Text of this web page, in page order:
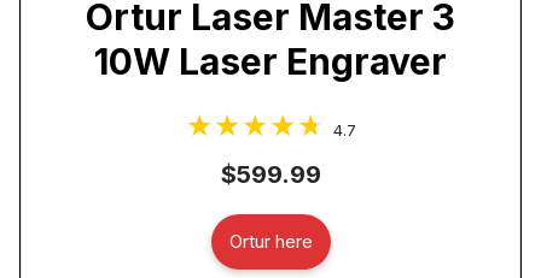
Ortur Laser Master 3
10W Laser Engraver
4.7
$599.99
Ortur here